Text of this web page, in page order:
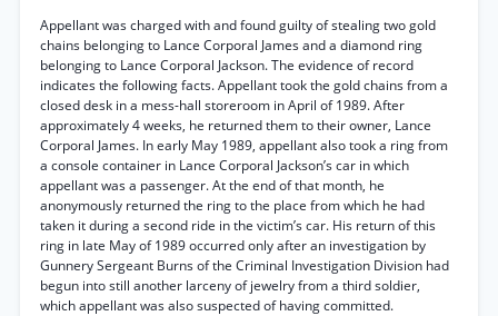
Appellant was charged with and found guilty of stealing two gold
chains belonging to Lance Corporal James and a diamond ring
belonging to Lance Corporal Jackson. The evidence of record
indicates the following facts. Appellant took the gold chains from a
closed desk in a mess-hall storeroom in April of 1989. After
approximately 4 weeks, he returned them to their owner, Lance
Corporal James. In early May 1989, appellant also took a ring from
a console container in Lance Corporal Jackson’s car in which
appellant was a passenger. At the end of that month, he
anonymously returned the ring to the place from which he had
taken it during a second ride in the victim’s car. His return of this
ring in late May of 1989 occurred only after an investigation by
Gunnery Sergeant Burns of the Criminal Investigation Division had
begun into still another larceny of jewelry from a third soldier,
which appellant was also suspected of having committed.